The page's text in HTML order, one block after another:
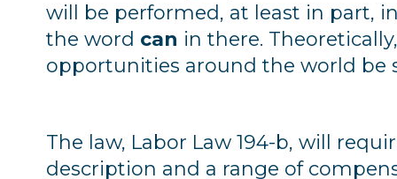
will be performed, at least in part,
the word can in there.
opportunities around the world be
The law, Labor Law 194-b, will
description and a range of